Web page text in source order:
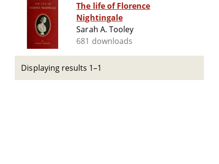
The life of Florence
Nightingale
Sarah A. Tooley
681 downloads
Displaying results 1–1